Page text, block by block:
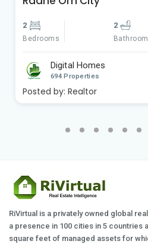
2
Bedrooms
2
Digital Homes
694 Properties
Posted by: Realtor
RiVirtual is a privately owned global
a presence in 100 cities in 5 countries
square feet of managed assets for